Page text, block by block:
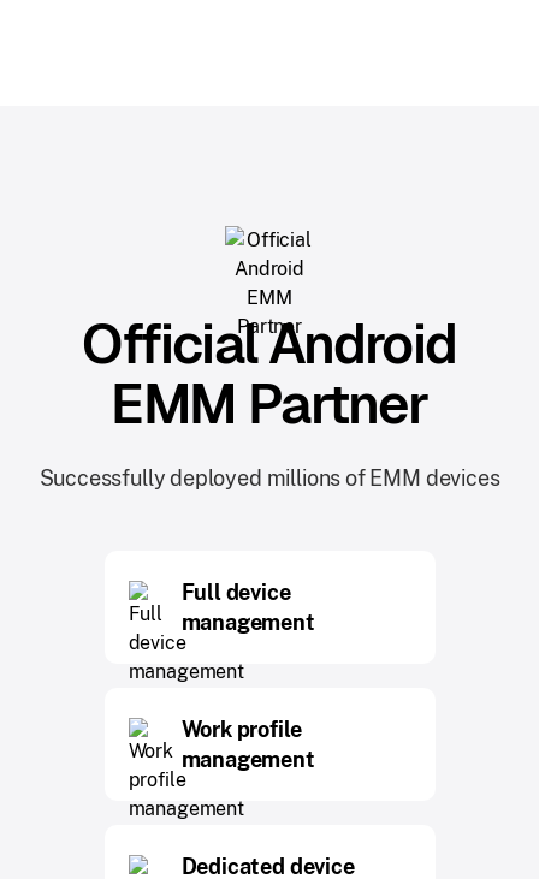
Official Android
EMM Partner
Successfully deployed millions of EMM devices
Full device
management
Work profile
management
Dedicated device